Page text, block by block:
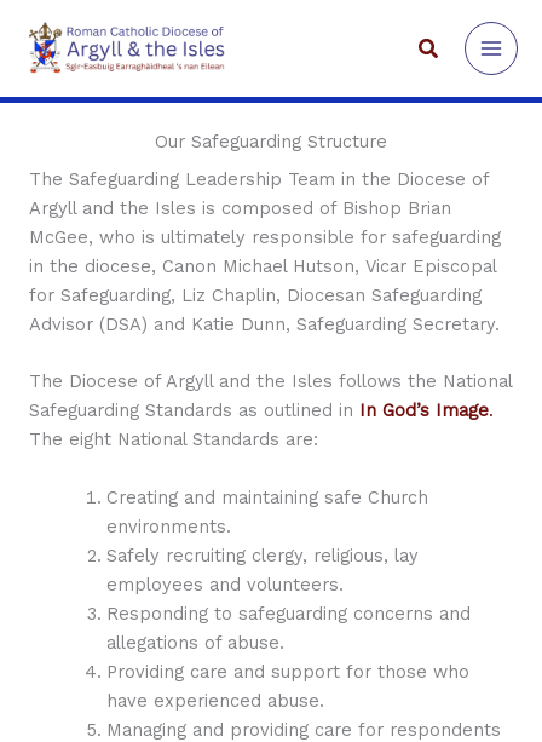
content
Search
Our Safeguarding Structure
The Safeguarding Leadership Team in the Diocese of
Argyll and the Isles is composed of Bishop Brian
McGee, who is ultimately responsible for safeguarding
in the diocese, Canon Michael Hutson, Vicar Episcopal
for Safeguarding, Liz Chaplin, Diocesan Safeguarding
Advisor (DSA) and Katie Dunn, Safeguarding Secretary.
The Diocese of Argyll and the Isles follows the National
Safeguarding Standards as outlined in In God’s Image.
The eight National Standards are:
Creating and maintaining safe Church
environments.
Safely recruiting clergy, religious, lay
employees and volunteers.
Responding to safeguarding concerns and
allegations of abuse.
Providing care and support for those who
have experienced abuse.
Managing and providing care for respondents